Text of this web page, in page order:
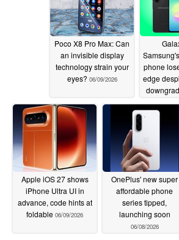
Poco X8 Pro Max: Can
an invisible display
technology strain your
eyes? 06/09/2026
phone
edge
Apple iOS 27 shows
iPhone Ultra UI in
advance, code hints at
foldable 06/09/2026
OnePlus' new super
affordable phone
series tipped,
launching soon
06/08/2026